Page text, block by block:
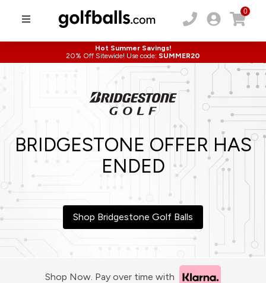
0
Hot Summer Savings!
20% Off Sitewide! Use code: SUMMER20
BRIDGESTONE OFFER HAS
ENDED
Shop Bridgestone Golf Balls
Shop Now. Pay over time with